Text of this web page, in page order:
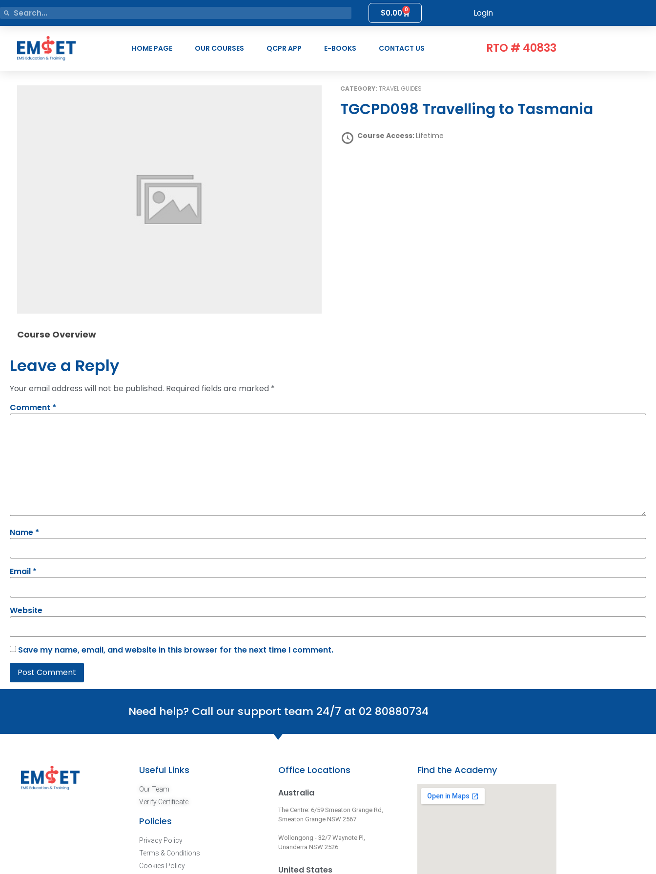
$0.00 0 Login
HOME PAGE OUR COURSES QCPR APP E-BOOKS CONTACT US RTO # 40833
CATEGORY:TRAVEL GUIDES
TGCPD098 Travelling to Tasmania
Course Access:Lifetime
Course Overview
Leave a Reply
Your email address will not be published. Required fields are marked *
Comment *
Name *
Email *
Website
Save my name, email, and website in this browser for the next time I comment.
Need help? Call our support team 24/7 at 02 80880734
Useful Links
Our Team
Verify Certificate
Policies
Privacy Policy
Terms & Conditions
Cookies Policy
Office Locations
Australia
The Centre: 6/59 Smeaton Grange Rd,
Smeaton Grange NSW 2567
Wollongong - 32/7 Waynote Pl,
Unanderra NSW 2526
United States
Find the Academy